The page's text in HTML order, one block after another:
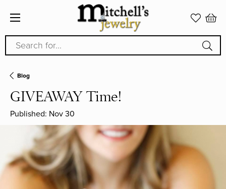
Search for...
Blog
GIVEAWAY Time!
Published: Nov 30